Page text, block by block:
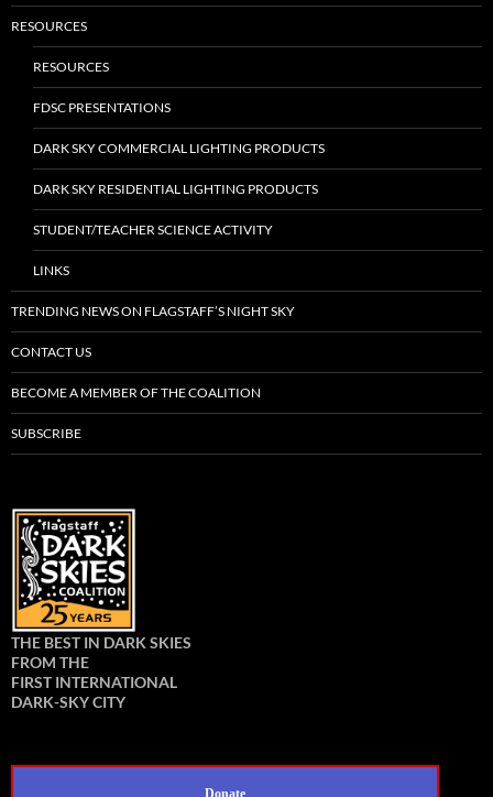
RESOURCES
RESOURCES
FDSC PRESENTATIONS
DARK SKY COMMERCIAL LIGHTING PRODUCTS
DARK SKY RESIDENTIAL LIGHTING PRODUCTS
STUDENT/TEACHER SCIENCE ACTIVITY
LINKS
TRENDING NEWS ON FLAGSTAFF’S NIGHT SKY
CONTACT US
BECOME A MEMBER OF THE COALITION
SUBSCRIBE
THE BEST IN DARK SKIES
FROM THE
FIRST INTERNATIONAL
DARK-SKY CITY
Donate